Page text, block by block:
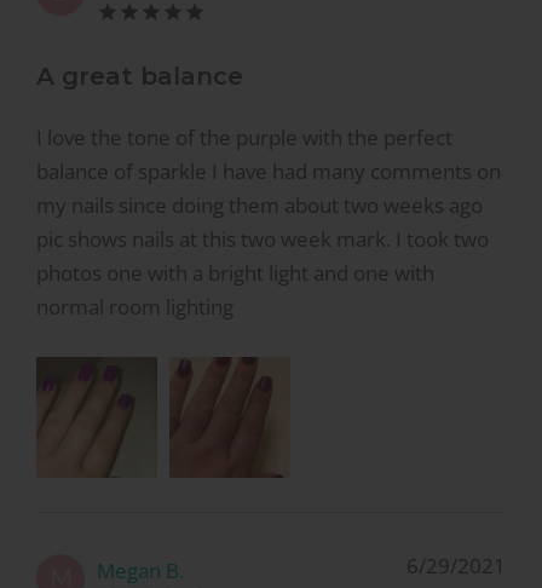
A great balance
I love the tone of the purple with the perfect
balance of sparkle I have had many comments on
my nails since doing them about two weeks ago
pic shows nails at this two week mark. I took two
photos one with a bright light and one with
normal room lighting
Megan B. 6/29/2021